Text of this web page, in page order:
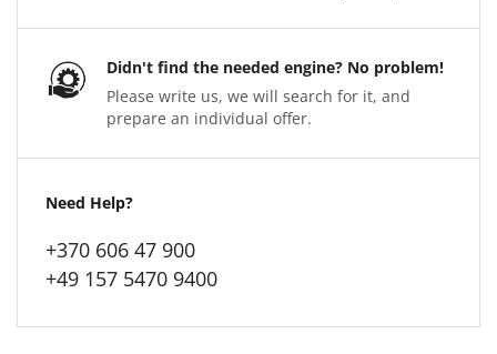
Didn't find the needed engine? No problem!
Please write us, we will search for it, and
prepare an individual offer.
Need Help?
+370 606 47 900
+49 157 5470 9400